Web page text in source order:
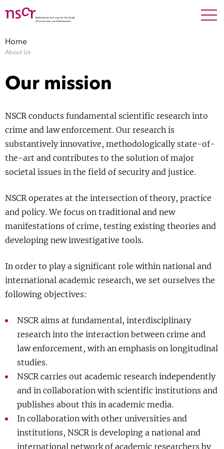
Staff
Factsheets
Publications
Contact Show
Courses
Blog
Home
About Us
Our mission
NSCR conducts fundamental scientific research into
crime and law enforcement. Our research is
substantively innovative, methodologically state-of-
the-art and contributes to the solution of major
societal issues in the field of security and justice.
NSCR operates at the intersection of theory, practice
and policy. We focus on traditional and new
manifestations of crime, testing existing theories and
developing new investigative tools.
In order to play a significant role within national and
international academic research, we set ourselves the
following objectives:
NSCR aims at fundamental, interdisciplinary
research into the interaction between crime and
law enforcement, with an emphasis on longitudinal
studies.
NSCR carries out academic research independently
and in collaboration with scientific institutions and
publishes about this in academic media.
In collaboration with other universities and
institutions, NSCR is developing a national and
international network of academic researchers by